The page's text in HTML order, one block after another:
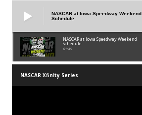
NASCAR at Iowa Speedway Weekend
Schedule
NASCAR at Iowa Speedway Weekend
Schedule
01:45
NASCAR Xfinity Series